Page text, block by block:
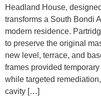
Headland House,
transforms a South Bondi
modern residence.
to preserve the original
new level, terrace, and
frames provided
while targeted
cavity […]